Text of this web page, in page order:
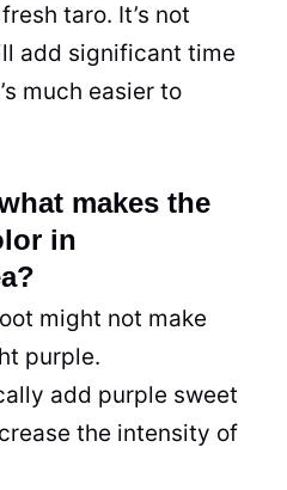
taro. It’s not
add significant time
much easier to
makes the
in
might not make
purple.
add purple sweet
the intensity of